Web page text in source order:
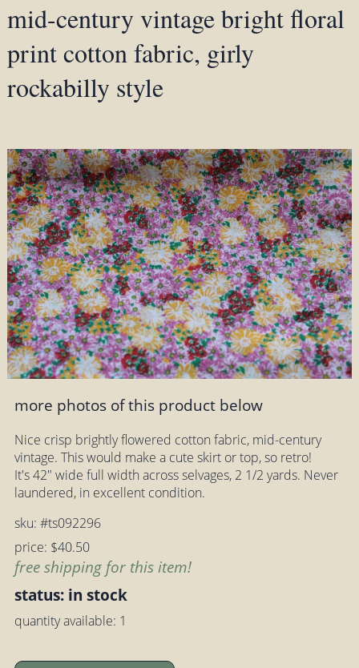
mid-century vintage bright floral
print cotton fabric, girly
rockabilly style
more photos of this product below
Nice crisp brightly flowered cotton fabric, mid-century
vintage. This would make a cute skirt or top, so retro!
It's 42" wide full width across selvages, 2 1/2 yards. Never
laundered, in excellent condition.
sku: #ts092296
price: $40.50
free shipping for this item!
status: in stock
quantity available: 1